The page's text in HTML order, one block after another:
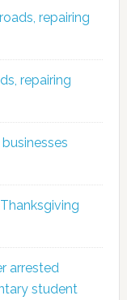
repairing
repairing
arrested
student